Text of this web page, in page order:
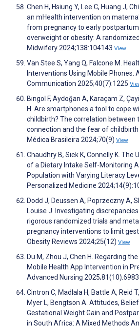
Chen H, Hsiung Y, Lee C, Huang J,
an mHealth intervention on
from pregnancy to early
overweight or obesity: A
Midwifery 2024;138:104143 View
Van Stee S, Yang Q, Falcone M.
Interventions Using Mobile Phones:
Communication 2025;40(7):1225
Bingol F, Aydoğan A, Karaçam Z,
H. Are smartphones a tool to cope
childbirth? The correlation between
connection and the fear of
Médica Brasileira 2024;70(9) View
Chaudhry B, Siek K, Connelly K. The
of a Dietary Intake Self-Monitoring
Population with Varying Literacy
Personalized Medicine
Dodd J, Deussen A, Poprzeczny A,
Louise J. Investigating
rigorous randomized trials and
pregnancy interventions to limit
Obesity Reviews 2024;25(12) View
Du M, Zhou J, Chen H. Regarding
Mobile Health App Intervention in
Advanced Nursing 2025;81(10):6983
Cintron C, Madlala H, Battle A, Reid
Myer L, Bengtson A. Attitudes,
Gestational Weight Gain and
in South Africa: A Mixed Methods